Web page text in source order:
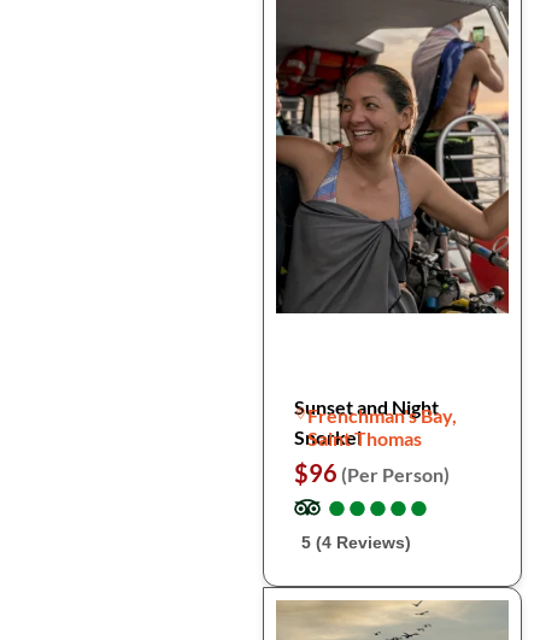
Sunset and Night
Snorkel
Frenchman's Bay,
Saint Thomas
$96 (Per Person)
●
●●
●●
●●
●●
●
5 (4 Reviews)